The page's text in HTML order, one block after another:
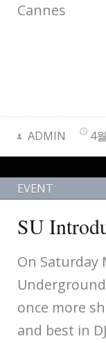
Cannes
ADMIN 4
EVENT
SU
On Saturday
once more
and best in